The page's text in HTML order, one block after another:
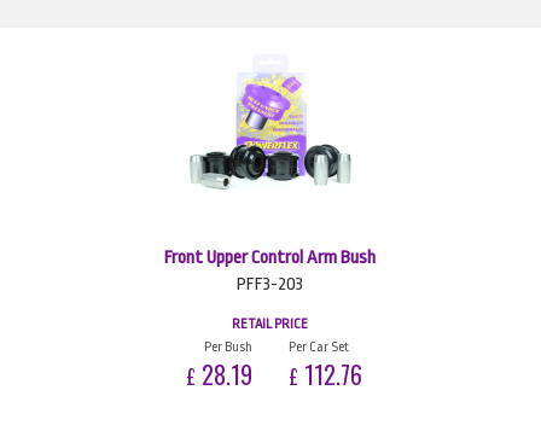
Front Upper Control Arm Bush
PFF3-203
RETAIL PRICE
Per Bush
£ 28.19
Per Car Set
£ 112.76